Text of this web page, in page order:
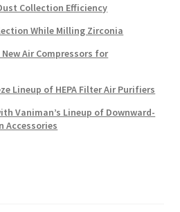
Collection Efficiency
While Milling Zirconia
Air Compressors for
Lineup of HEPA Filter Air Purifiers
Vaniman’s Lineup of Downward-
Accessories